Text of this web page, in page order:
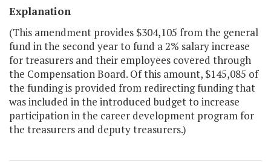
Explanation
(This amendment provides $304,105 from the general
fund in the second year to fund a 2% salary increase
for treasurers and their employees covered through
the Compensation Board. Of this amount, $145,085 of
the funding is provided from redirecting funding that
was included in the introduced budget to increase
participation in the career development program for
the treasurers and deputy treasurers.)